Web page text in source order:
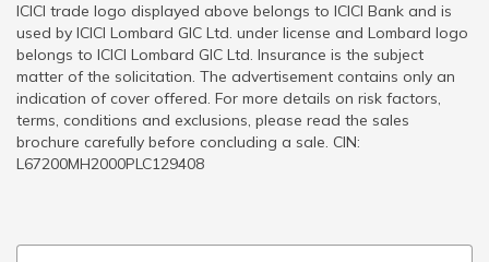
ICICI trade logo displayed above belongs to ICICI Bank and is
used by ICICI Lombard GIC Ltd. under license and Lombard logo
belongs to ICICI Lombard GIC Ltd. Insurance is the subject
matter of the solicitation. The advertisement contains only an
indication of cover offered. For more details on risk factors,
terms, conditions and exclusions, please read the sales
brochure carefully before concluding a sale. CIN:
L67200MH2000PLC129408